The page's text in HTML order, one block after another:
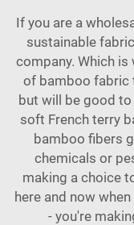
If you are a
sustainable
company. Which is
of bamboo fabric
but will be good to
soft French terry
bamboo fibers
chemicals or
making a choice
here and now
- you're